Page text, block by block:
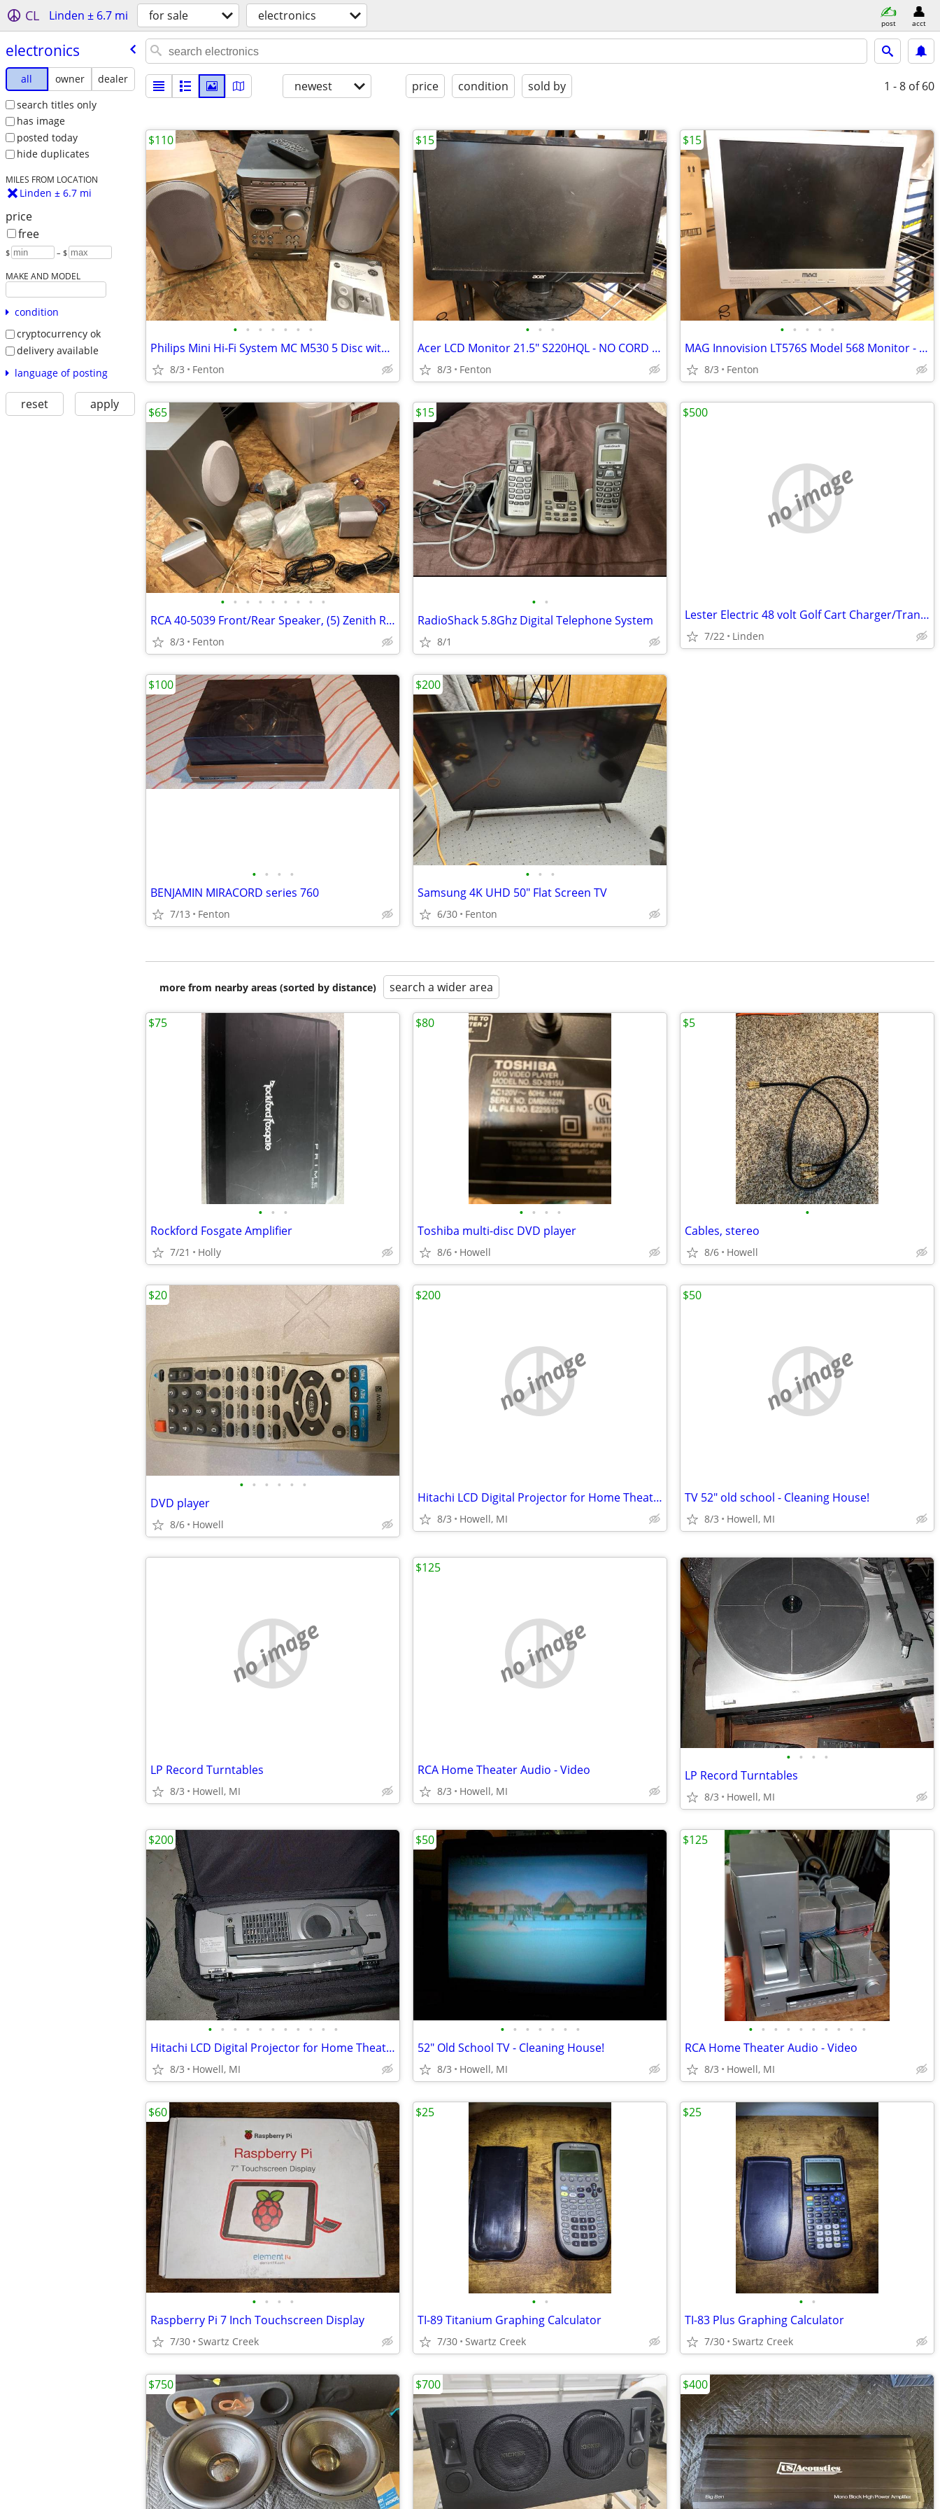
CL Linden ± 6.7 mi for sale electronics post acct
electronics
all owner
dealer
search titles only
has image
posted today
hide duplicates
MILES FROM LOCATION
Linden ± 6.7 mi
price
free
$ – $
MAKE AND MODEL
condition
cryptocurrency ok
delivery available
language of posting
reset apply
newest price condition sold by 1 - 8 of 60
• • • • • • •
Philips Mini Hi-Fi System MC M530 5 Disc with Speakers, Remote & Manua
8/3 Fenton
$110
• • •
Acer LCD Monitor 21.5" S220HQL - NO CORD INCLUDED
8/3 Fenton
$15
• • • • •
MAG Innovision LT576S Model 568 Monitor - SCRATCHING - CORD NOT INCL
8/3 Fenton
$15
• • • • • • • • •
RCA 40-5039 Front/Rear Speaker, (5) Zenith Rear SH22SF-SY, 1 SH22SF-WY
8/3 Fenton
$65
• •
RadioShack 5.8Ghz Digital Telephone System
8/1
$15
no image
Lester Electric 48 volt Golf Cart Charger/Transformer
7/22 Linden
$500
• • • •
BENJAMIN MIRACORD series 760
7/13 Fenton
$100
• • •
Samsung 4K UHD 50" Flat Screen TV
6/30 Fenton
$200
more from nearby areas (sorted by distance) search a wider area
• • •
Rockford Fosgate Amplifier
7/21 Holly
$75
• • • •
Toshiba multi-disc DVD player
8/6 Howell
$80
•
Cables, stereo
8/6 Howell
$5
• • • • • •
DVD player
8/6 Howell
$20
no image
Hitachi LCD Digital Projector for Home Theater and more
8/3 Howell, MI
$200
no image
TV 52" old school - Cleaning House!
8/3 Howell, MI
$50
no image
LP Record Turntables
8/3 Howell, MI
no image
RCA Home Theater Audio - Video
8/3 Howell, MI
$125
• • • •
LP Record Turntables
8/3 Howell, MI
• • • • • • • • • • •
Hitachi LCD Digital Projector for Home Theater and more
8/3 Howell, MI
$200
• • • • • • •
52" Old School TV - Cleaning House!
8/3 Howell, MI
$50
• • • • • • • • • •
RCA Home Theater Audio - Video
8/3 Howell, MI
$125
• • • •
Raspberry Pi 7 Inch Touchscreen Display
7/30 Swartz Creek
$60
• •
TI-89 Titanium Graphing Calculator
7/30 Swartz Creek
$25
• •
TI-83 Plus Graphing Calculator
7/30 Swartz Creek
$25
$750 $700 $400